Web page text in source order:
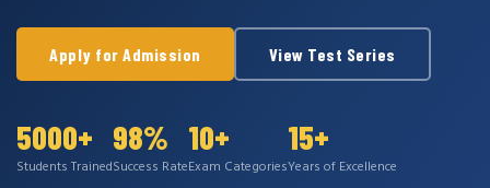
Apply for Admission View Test Series
5000+
Students Trained
98%
Success Rate
10+
Exam Categories
15+
Years of Excellence